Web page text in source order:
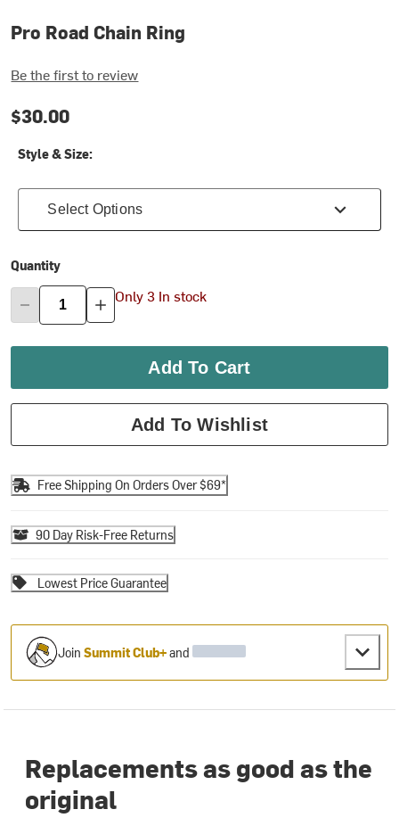
Pro Road Chain Ring
Be the first to review
$30.00
Style & Size:
Select Options
Quantity
Only 3 In stock
Add To Cart
Add To Wishlist
Free Shipping On Orders Over $69*
90 Day Risk-Free Returns
Lowest Price Guarantee
JoinSummit Club+and
Replacements as good as the
original